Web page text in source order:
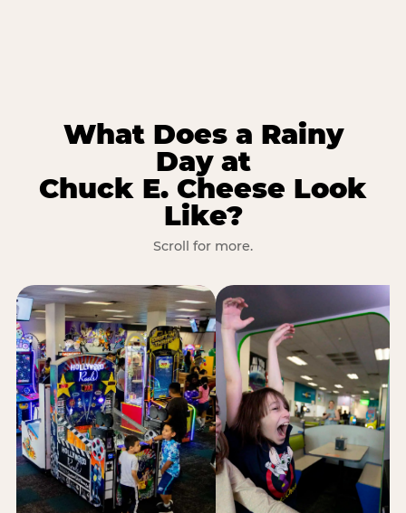
What Does a Rainy
Day at
Chuck E. Cheese Look
Like?
Scroll for more.